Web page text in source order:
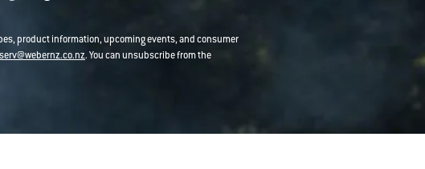
product information, upcoming events, and consumer
. You can unsubscribe from the